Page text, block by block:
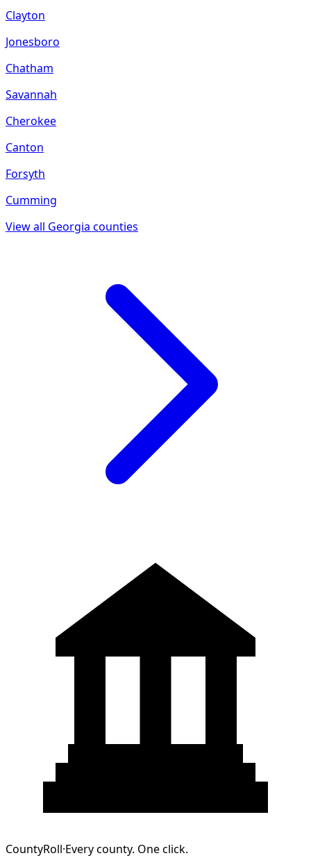
Clayton
Jonesboro
Chatham
Savannah
Cherokee
Canton
Forsyth
Cumming
View all Georgia counties
CountyRoll·Every county. One click.